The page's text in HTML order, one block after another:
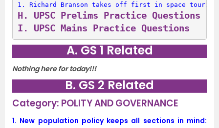
1. Richard Branson takes off first in space tourism
H. UPSC Prelims Practice Questions
I. UPSC Mains Practice Questions
A. GS 1 Related
Nothing here for today!!!
B. GS 2 Related
Category: POLITY AND GOVERNANCE
1. New population policy keeps all sections in mind: